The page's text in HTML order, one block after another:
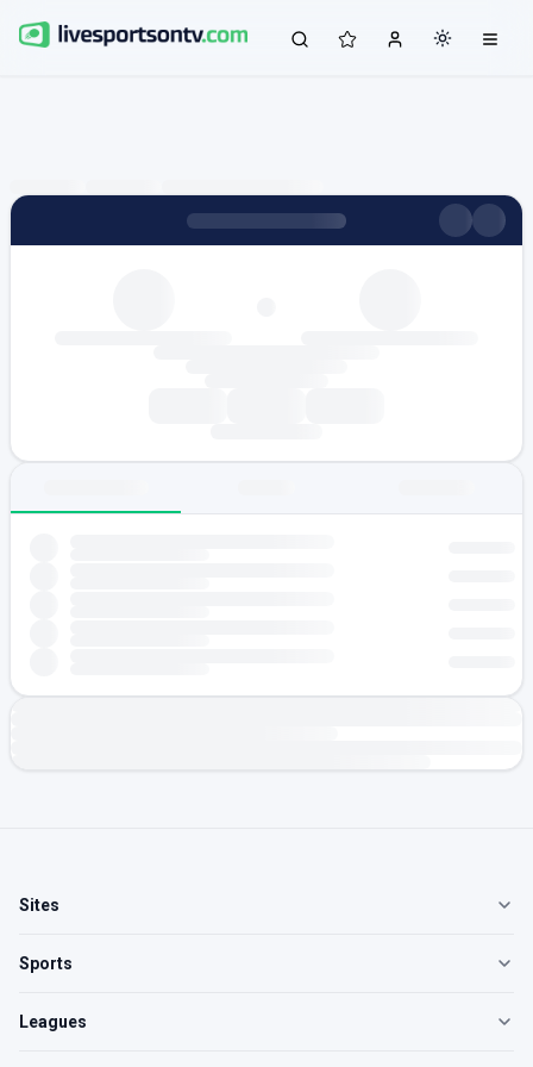
Sites
Sports
Leagues